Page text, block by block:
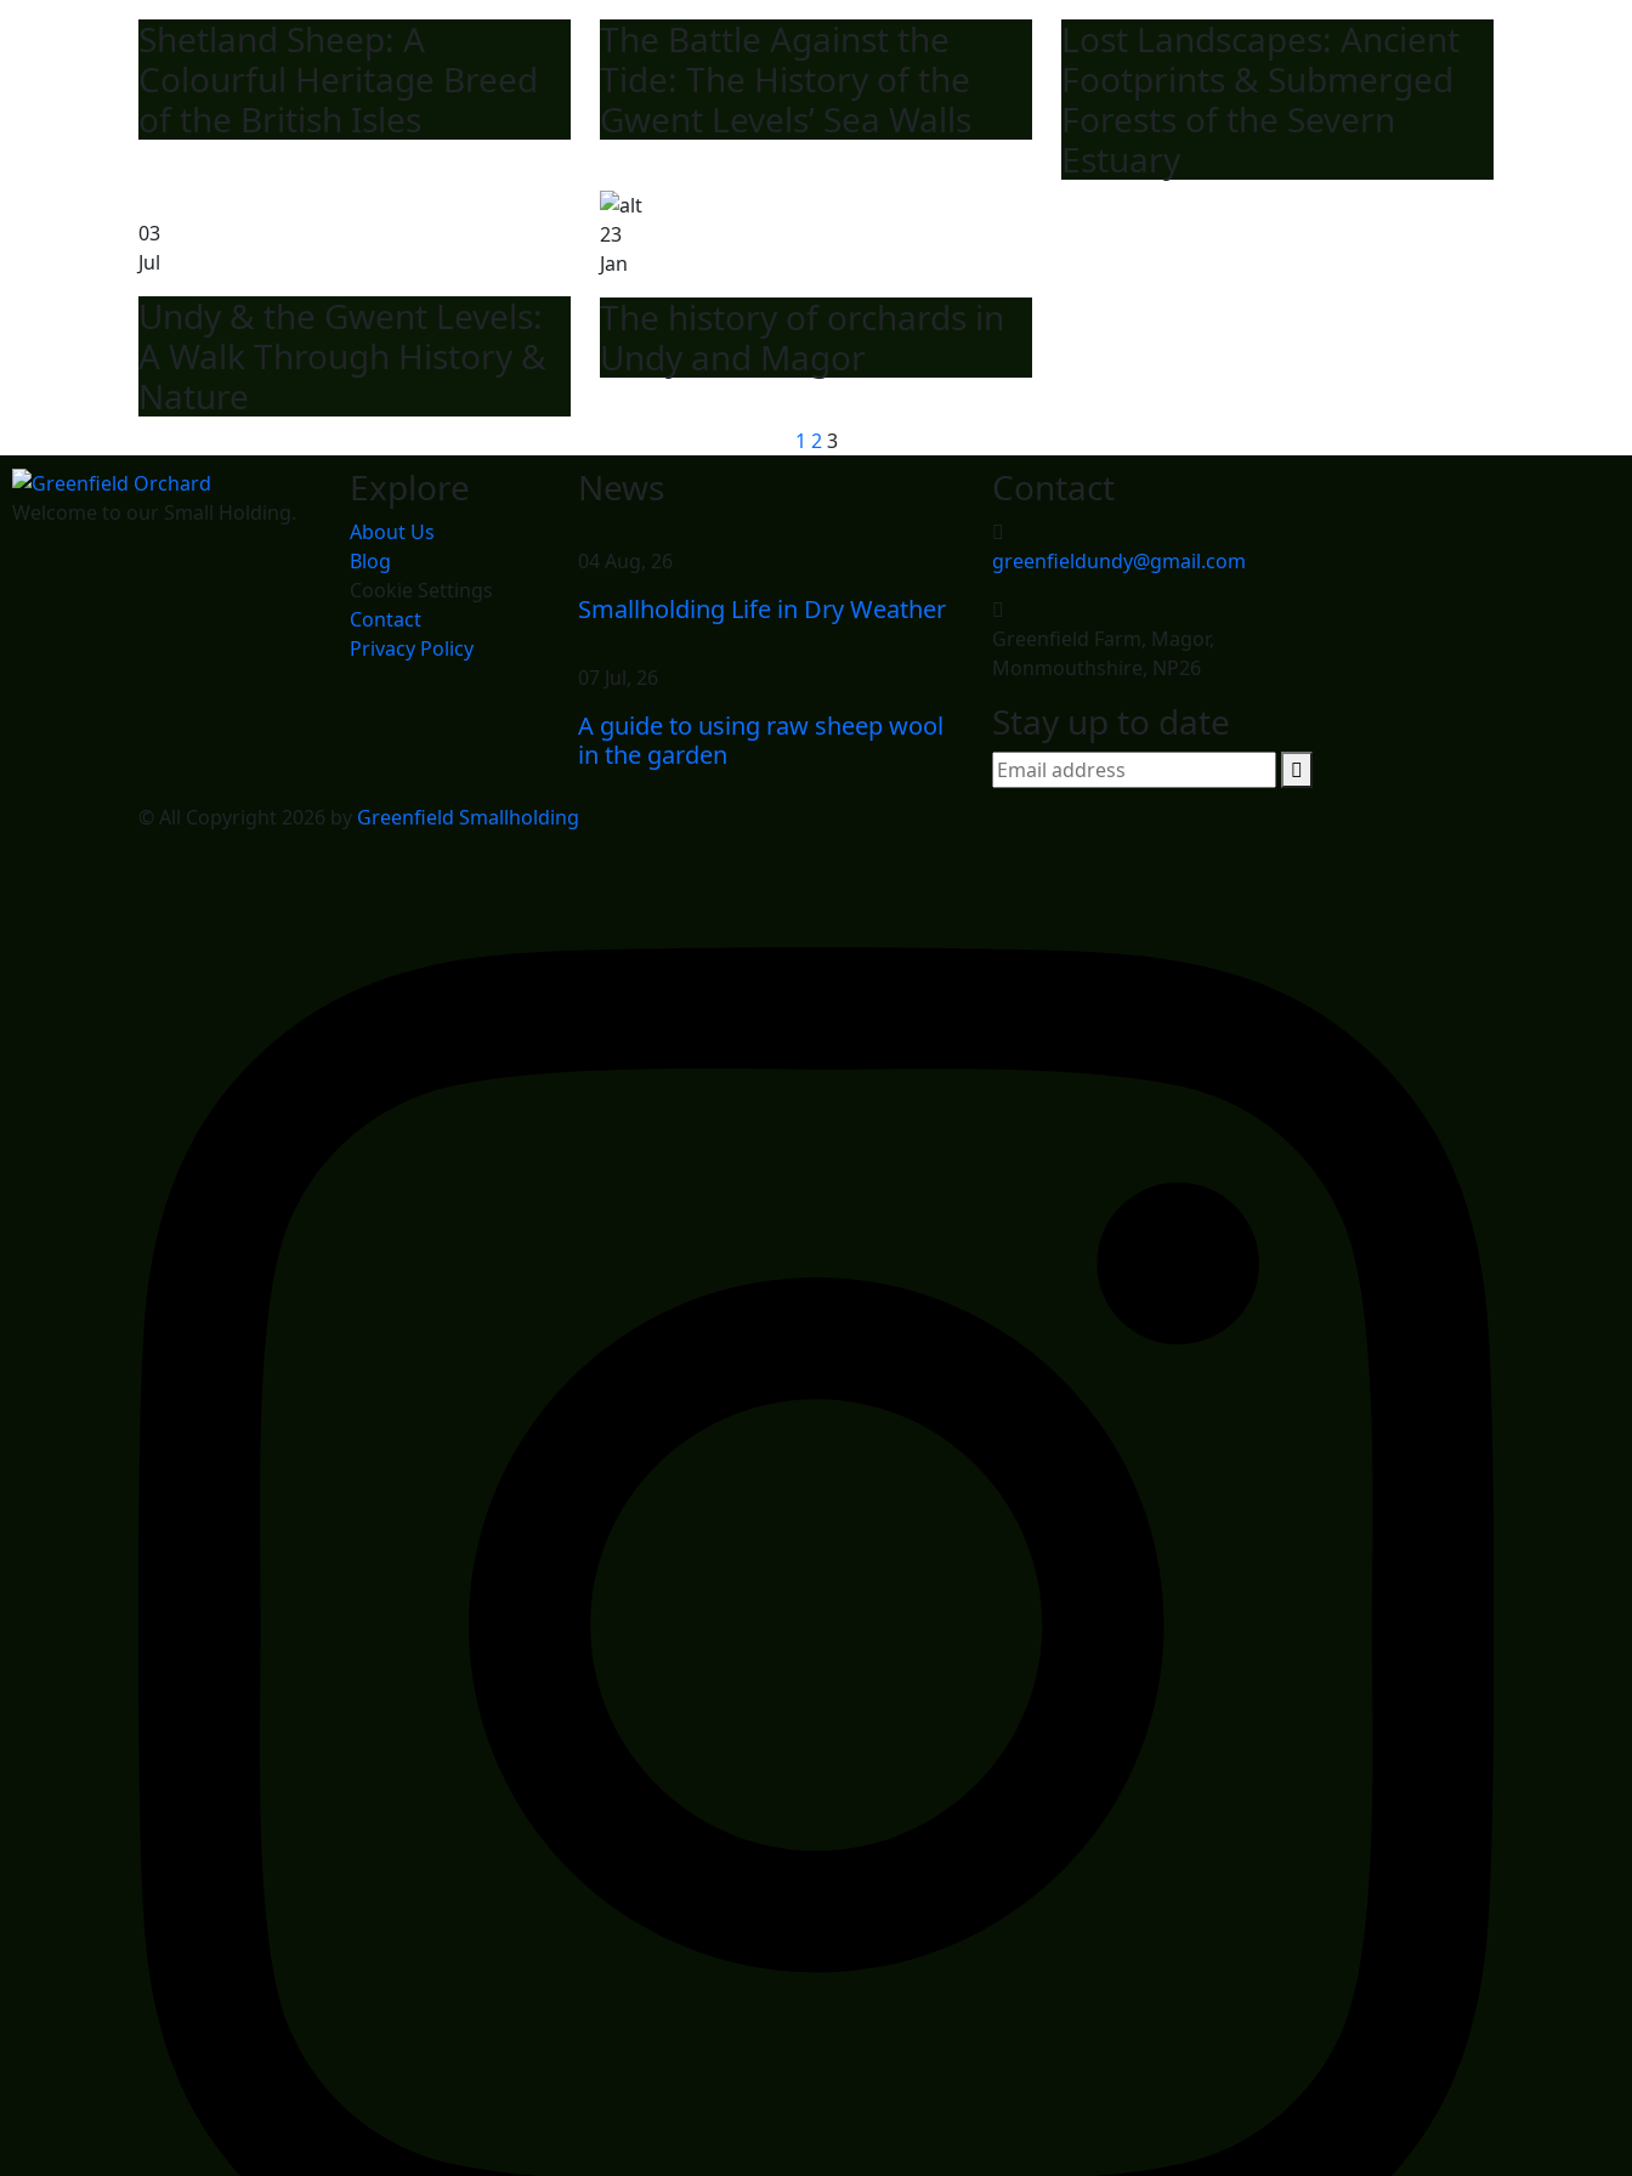
Shetland Sheep: A
Colourful Heritage Breed
of the British Isles
The Battle Against the
Tide: The History of the
Gwent Levels’ Sea Walls
Lost Landscapes: Ancient
Footprints & Submerged
Forests of the Severn
Estuary
03
Jul
Undy & the Gwent Levels:
A Walk Through History &
Nature
23
Jan
The history of orchards in
Undy and Magor
1 2 3
Welcome to our Small Holding.
Explore
About Us
Blog
Cookie Settings
Contact
Privacy Policy
News
04 Aug, 26
Smallholding Life in Dry Weather
07 Jul, 26
A guide to using raw sheep wool
in the garden
Contact
greenfieldundy@gmail.com
Greenfield Farm, Magor,
Monmouthshire, NP26
Stay up to date
© All Copyright 2026 by Greenfield Smallholding